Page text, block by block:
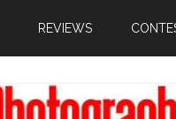
REVIEWS